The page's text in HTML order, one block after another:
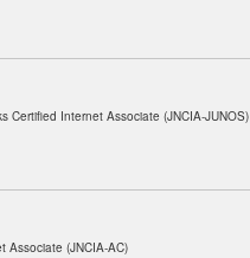
Certified Internet Associate (JNCIA-JUNOS)
Associate (JNCIA-AC)